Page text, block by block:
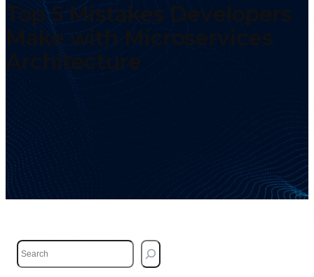
Top 5 Mistakes Developers
Make with Microservices
Architecture
S
e